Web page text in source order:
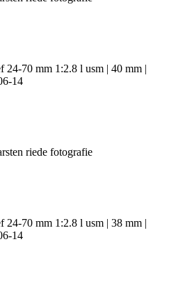
24-70 mm 1:2.8 l usm | 40 mm |
14
24-70 mm 1:2.8 l usm | 38 mm |
14